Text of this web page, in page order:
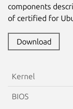
components
of certified for
Download
Kernel
BIOS